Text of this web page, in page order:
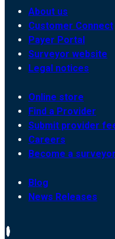
About us
Customer Connect
Payer Portal
Surveyor website
Legal notices
Online store
Find a Provider
Submit provider
Careers
Become a surveyor
Blog
News Releases